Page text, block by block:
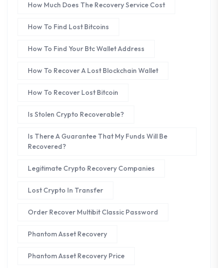
How Much Does The Recovery Service Cost
How To Find Lost Bitcoins
How To Find Your Btc Wallet Address
How To Recover A Lost Blockchain Wallet
How To Recover Lost Bitcoin
Is Stolen Crypto Recoverable?
Is There A Guarantee That My Funds Will Be
Recovered?
Legitimate Crypto Recovery Companies
Lost Crypto In Transfer
Order Recover Multibit Classic Password
Phantom Asset Recovery
Phantom Asset Recovery Price